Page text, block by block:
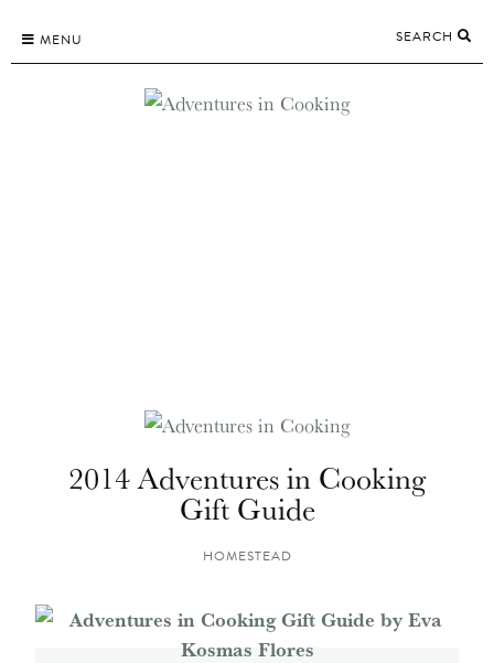
content
MENU SEARCH
2014 Adventures in Cooking
Gift Guide
HOMESTEAD